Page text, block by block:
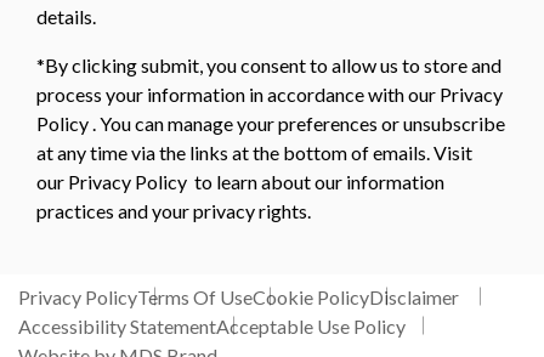
details.
*By clicking submit, you consent to allow us to store and
process your information in accordance with our Privacy
Policy . You can manage your preferences or unsubscribe
at any time via the links at the bottom of emails. Visit
our Privacy Policy to learn about our information
practices and your privacy rights.
Privacy PolicyTerms Of UseCookie PolicyDisclaimer
Accessibility StatementAcceptable Use Policy